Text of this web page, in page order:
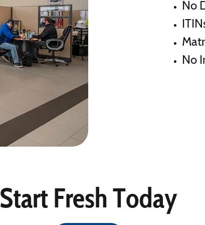
No
No
Start Fresh Today